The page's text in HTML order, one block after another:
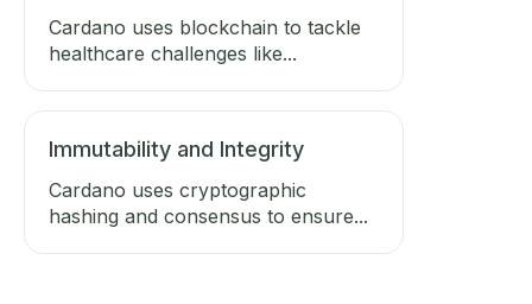
Cardano uses blockchain to tackle
healthcare challenges like...
Immutability and Integrity
Cardano uses cryptographic
hashing and consensus to ensure...